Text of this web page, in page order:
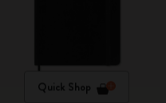
Quick Shop